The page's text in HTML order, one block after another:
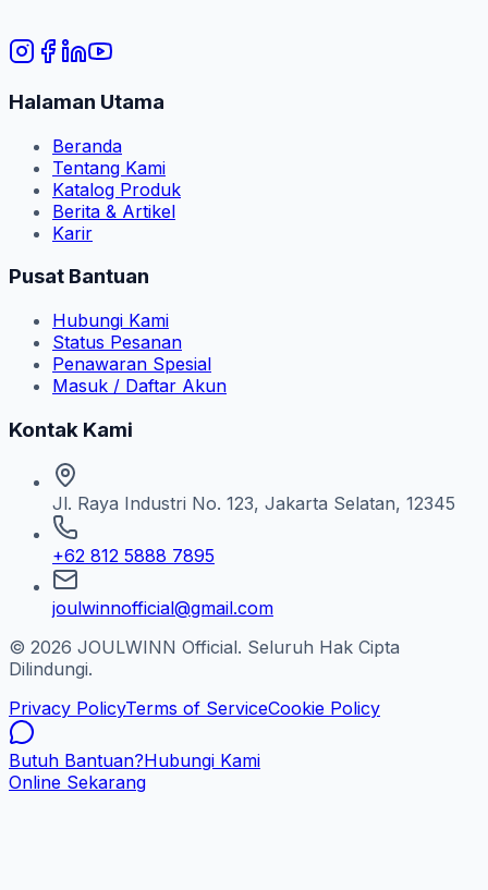
Halaman Utama
Beranda
Tentang Kami
Katalog Produk
Berita & Artikel
Karir
Pusat Bantuan
Hubungi Kami
Status Pesanan
Penawaran Spesial
Masuk / Daftar Akun
Kontak Kami
Jl. Raya Industri No. 123, Jakarta Selatan, 12345
+62 812 5888 7895
joulwinnofficial@gmail.com
© 2026 JOULWINN Official. Seluruh Hak Cipta
Dilindungi.
Privacy PolicyTerms of ServiceCookie Policy
Butuh Bantuan?Hubungi Kami
Online Sekarang